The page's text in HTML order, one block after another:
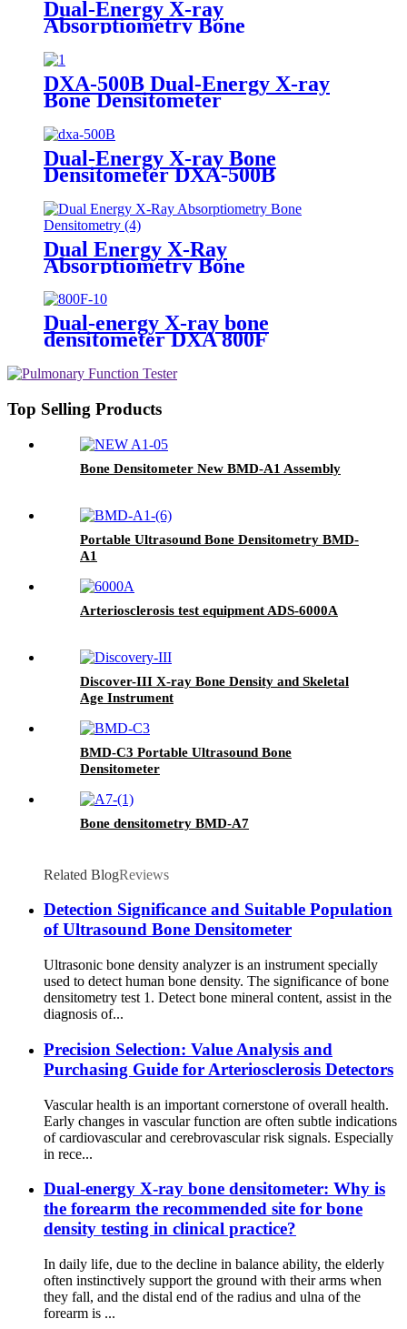
Dual-Energy X-ray
Absorptiometry Bone
Densitometry DXA 800F
DXA-500B Dual-Energy X-ray
Bone Densitometer
Dual-Energy X-ray Bone
Densitometer DXA-500B
Dual Energy X-Ray
Absorptiometry Bone
Densitometry , Peripheral
forearm bone mineral density
testing is the industry gold
standard
Dual-energy X-ray bone
densitometer DXA 800F
Top Selling Products
Bone Densitometer New BMD-A1 Assembly
Portable Ultrasound Bone Densitometry BMD-
A1
Arteriosclerosis test equipment ADS-6000A
Discover-III X-ray Bone Density and Skeletal
Age Instrument
BMD-C3 Portable Ultrasound Bone
Densitometer
Bone densitometry BMD-A7
Related BlogReviews
Detection Significance and Suitable Population
of Ultrasound Bone Densitometer
Ultrasonic bone density analyzer is an instrument specially
used to detect human bone density. The significance of bone
densitometry test 1. Detect bone mineral content, assist in the
diagnosis of...
Precision Selection: Value Analysis and
Purchasing Guide for Arteriosclerosis Detectors
Vascular health is an important cornerstone of overall health.
Early changes in vascular function are often subtle indications
of cardiovascular and cerebrovascular risk signals. Especially
in rece...
Dual-energy X-ray bone densitometer: Why is
the forearm the recommended site for bone
density testing in clinical practice?
In daily life, due to the decline in balance ability, the elderly
often instinctively support the ground with their arms when
they fall, and the distal end of the radius and ulna of the
forearm is ...